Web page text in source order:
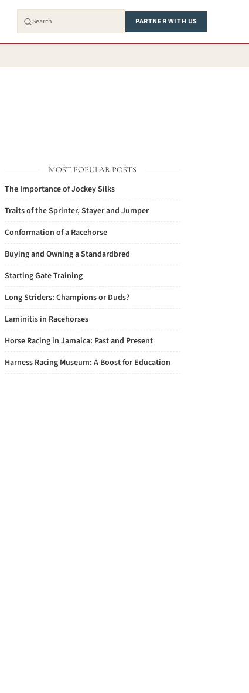
PARTNER WITH US
MOST POPULAR POSTS
The Importance of Jockey Silks
Traits of the Sprinter, Stayer and Jumper
Conformation of a Racehorse
Buying and Owning a Standardbred
Starting Gate Training
Long Striders: Champions or Duds?
Laminitis in Racehorses
Horse Racing in Jamaica: Past and Present
Harness Racing Museum: A Boost for Education